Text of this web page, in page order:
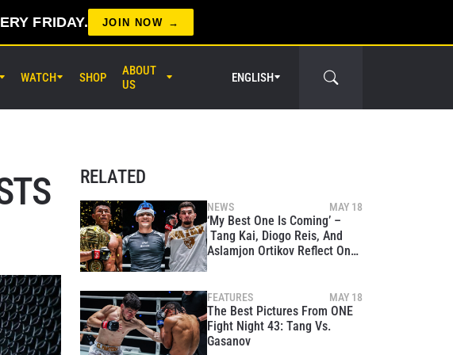
FRIDAY. JOIN NOW
WATCH SHOP
ABOUT
US
ENGLISH
RELATED
NEWS MAY 18
‘My Best One Is Coming’ –
Tang Kai, Diogo Reis, And
Aslamjon Ortikov Reflect On
FEATURES MAY 18
The Best Pictures From ONE
Fight Night 43: Tang Vs.
Gasanov